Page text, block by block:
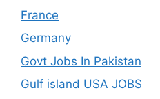
France
Germany
Govt Jobs In Pakistan
Gulf island USA JOBS